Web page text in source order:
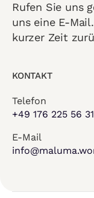
Rufen Sie uns
uns eine E-
kurzer Zeit
KONTAKT
Telefon
+49 176 225 56
E-Mail